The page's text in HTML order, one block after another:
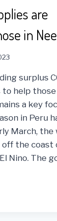
are
in
surplus
help those
a key
in Peru
March,
off the coast
Nino. The